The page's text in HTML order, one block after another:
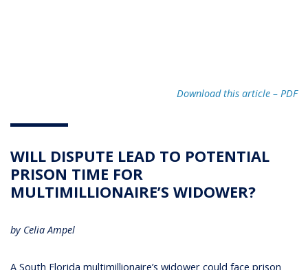
Download this article – PDF
WILL DISPUTE LEAD TO POTENTIAL
PRISON TIME FOR
MULTIMILLIONAIRE’S WIDOWER?
by Celia Ampel
A South Florida multimillionaire’s widower could face prison